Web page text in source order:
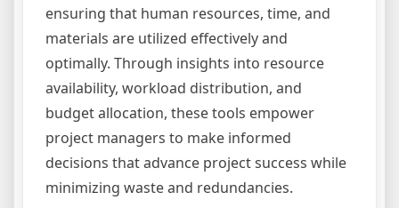
ensuring that human resources, time, and
materials are utilized effectively and
optimally. Through insights into resource
availability, workload distribution, and
budget allocation, these tools empower
project managers to make informed
decisions that advance project success while
minimizing waste and redundancies.